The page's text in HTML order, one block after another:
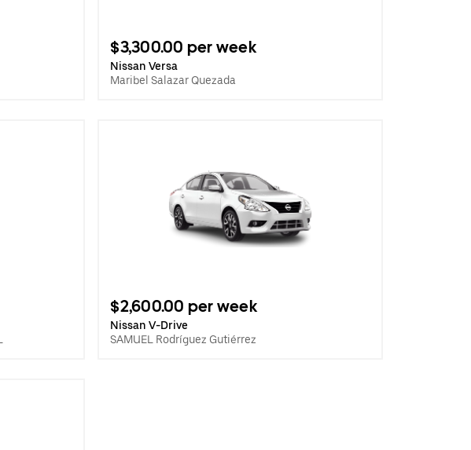
$3,300.00 per week
Nissan Versa
Maribel Salazar Quezada
$2,600.00 per week
Nissan V-Drive
SAMUEL Rodríguez Gutiérrez